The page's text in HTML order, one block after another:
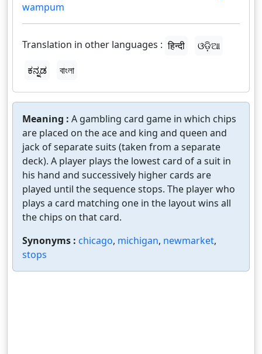
wampum
Translation in other languages : हिन्दी
ଓଡ଼ିଆ
ಕನ್ನಡ
বাংলা
Meaning : A gambling card game in which chips
are placed on the ace and king and queen and
jack of separate suits (taken from a separate
deck). A player plays the lowest card of a suit in
his hand and successively higher cards are
played until the sequence stops. The player who
plays a card matching one in the layout wins all
the chips on that card.
Synonyms : chicago, michigan, newmarket,
stops